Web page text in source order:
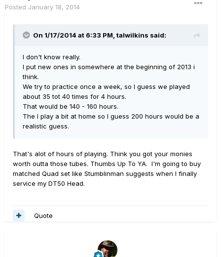
Posted January 18, 2014
On 1/17/2014 at 6:33 PM, talwilkins said:
I don't know really.
I put new ones in somewhere at the beginning of 2013 i
think.
We try to practice once a week, so I guess we played
about 35 tot 40 times for 4 hours.
That would be 140 - 160 hours.
The I play a bit at home so I guess 200 hours would be a
realistic guess.
That's alot of hours of playing. Think you got your monies
worth outta those tubes. Thumbs Up To YA. I'm going to buy
matched Quad set like Stumblinman suggests when I finally
service my DT50 Head.
Quote